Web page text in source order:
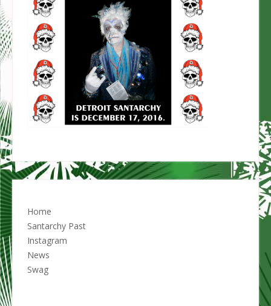
Home
Santarchy Past
Instagram
News
Swag